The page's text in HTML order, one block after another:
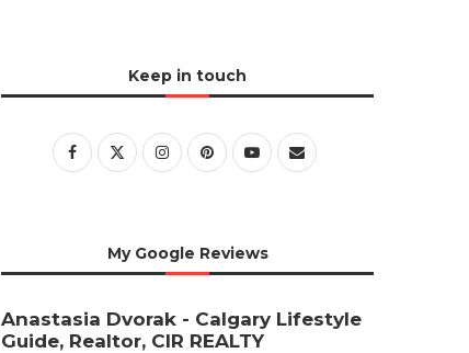
Keep in touch
My Google Reviews
Anastasia Dvorak - Calgary Lifestyle
Guide, Realtor, CIR REALTY